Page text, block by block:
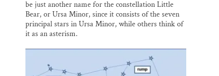
be just another name for the constellation Little
Bear, or Ursa Minor, since it consists of the seven
principal stars in Ursa Minor, while others think of
it as an asterism.